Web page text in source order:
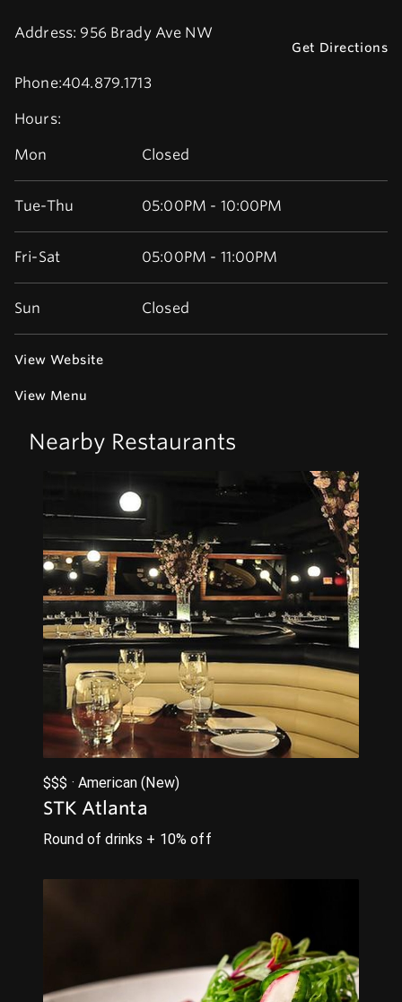
Address: 956 Brady Ave NW
Get Directions
Phone:404.879.1713
Hours:
Mon Closed
Tue-Thu 05:00PM - 10:00PM
Fri-Sat 05:00PM - 11:00PM
Sun Closed
View Website
View Menu
Nearby Restaurants
$$$ · American (New)
STK Atlanta
Round of drinks + 10% off